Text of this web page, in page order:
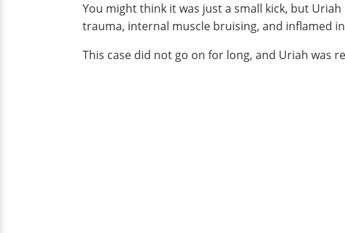
You might think it was just a small kick, but
trauma, internal muscle bruising, and inflamed
This case did not go on for long, and Uriah was